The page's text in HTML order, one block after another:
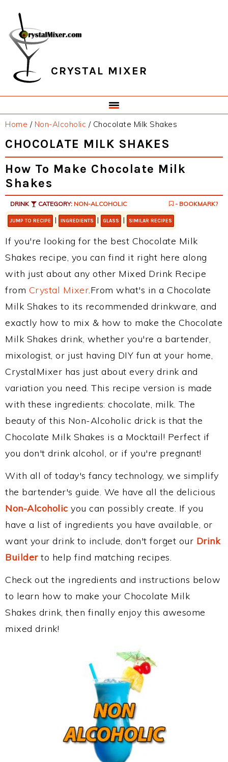
primary
navigation
main
content
primary
sidebar
footer
CRYSTAL MIXER
Home / Non-Alcoholic /Chocolate Milk Shakes
CHOCOLATE MILK SHAKES
How To Make Chocolate Milk
Shakes
DRINK CATEGORY: NON-ALCOHOLIC - BOOKMARK?
JUMP TO RECIPE | INGREDIENTS | GLASS | SIMILAR RECIPES
If you're looking for the best Chocolate Milk
Shakes recipe, you can find it right here along
with just about any other Mixed Drink Recipe
from Crystal Mixer.From what's in a Chocolate
Milk Shakes to its recommended drinkware, and
exactly how to mix & how to make the Chocolate
Milk Shakes drink, whether you're a bartender,
mixologist, or just having DIY fun at your home,
CrystalMixer has just about every drink and
variation you need. This recipe version is made
with these ingredients: chocolate, milk. The
beauty of this Non-Alcoholic drick is that the
Chocolate Milk Shakes is a Mocktail! Perfect if
you don't drink alcohol, or if you're pregnant!
With all of today's fancy technology, we simplify
the bartender's guide. We have all the delicious
Non-Alcoholic you can possibly create. If you
have a list of ingredients you have available, or
want your drink to include, don't forget our Drink
Builderto help find matching recipes.
Check out the ingredients and instructions below
to learn how to make your Chocolate Milk
Shakes drink, then finally enjoy this awesome
mixed drink!